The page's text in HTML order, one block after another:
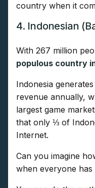
country when it
4. Indonesian
With 267 million
populous country
Indonesia
revenue annually,
largest game
that only ⅓ of
Internet.
Can you imagine
when everyone has